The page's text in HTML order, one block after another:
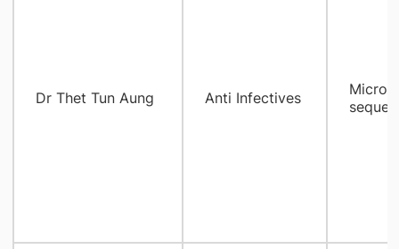
Dr Thet Tun Aung Anti Infectives